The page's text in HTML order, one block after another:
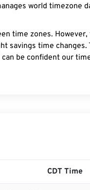
world timezone
time zones.
savings time changes.
be confident our
CDT Time